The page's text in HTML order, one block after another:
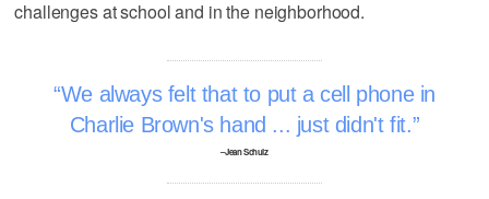
challenges at school and in the neighborhood.
We always felt that to put a cell phone in
Charlie Brown's hand ... just didn't fit.
–Jean Schulz